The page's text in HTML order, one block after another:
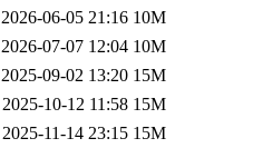
2026-06-05 21:16 10M
2026-07-07 12:04 10M
2025-09-02 13:20 15M
2025-10-12 11:58 15M
2025-11-14 23:15 15M